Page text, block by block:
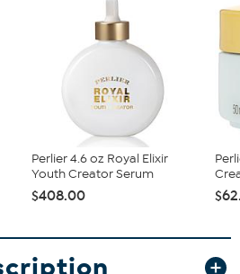
Perlier 4.6 oz Royal Elixir
Youth Creator Serum
$408.00